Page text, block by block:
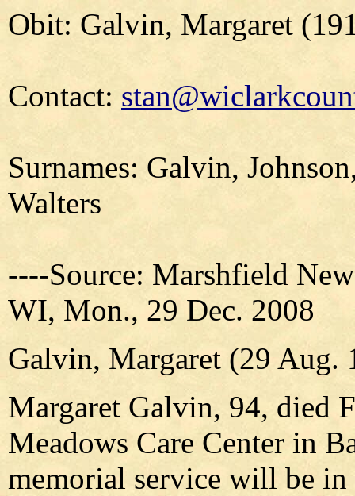
Obit: Galvin, Margaret
Contact:
Surnames: Galvin,
Walters
----Source: Marshfield
WI, Mon., 29 Dec. 2008
Galvin, Margaret (29 Aug.
Margaret Galvin, 94, died
Meadows Care Center in
memorial service will be